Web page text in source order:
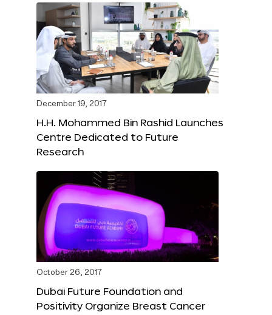
December 19, 2017
H.H. Mohammed Bin Rashid Launches
Centre Dedicated to Future
Research
October 26, 2017
Dubai Future Foundation and
Positivity Organize Breast Cancer